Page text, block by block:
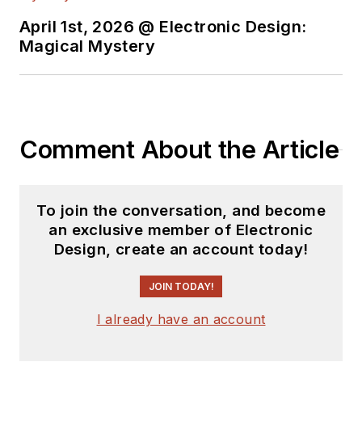
April 1st, 2026 @ Electronic Design:
Magical Mystery
Comment About the Article
To join the conversation, and become
an exclusive member of Electronic
Design, create an account today!
JOIN TODAY!
I already have an account